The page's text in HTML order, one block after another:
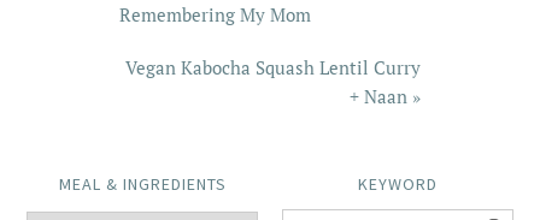
Remembering My Mom
Vegan Kabocha Squash Lentil Curry
+ Naan »
MEAL & INGREDIENTS KEYWORD